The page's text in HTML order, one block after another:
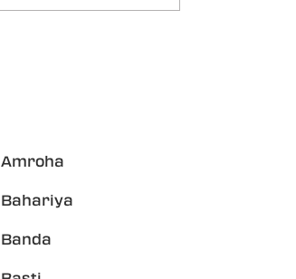
Amroha
Bahariya
Banda